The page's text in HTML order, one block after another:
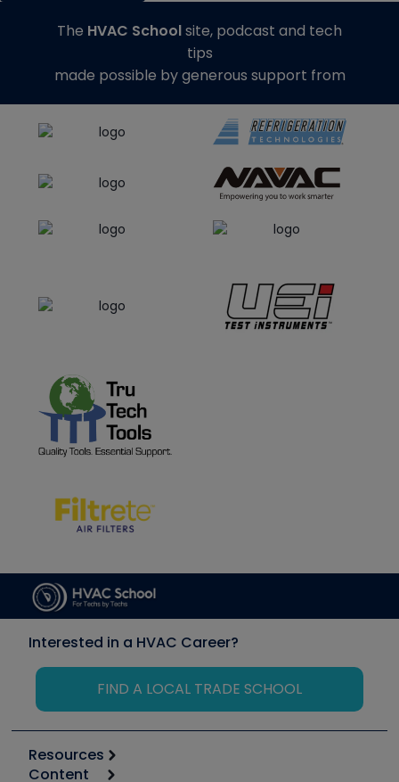
The HVAC Schoolsite, podcast and tech
tips
made possible by generous support from
Interested in a HVAC Career?
FIND A LOCAL TRADE SCHOOL
Resources
Content